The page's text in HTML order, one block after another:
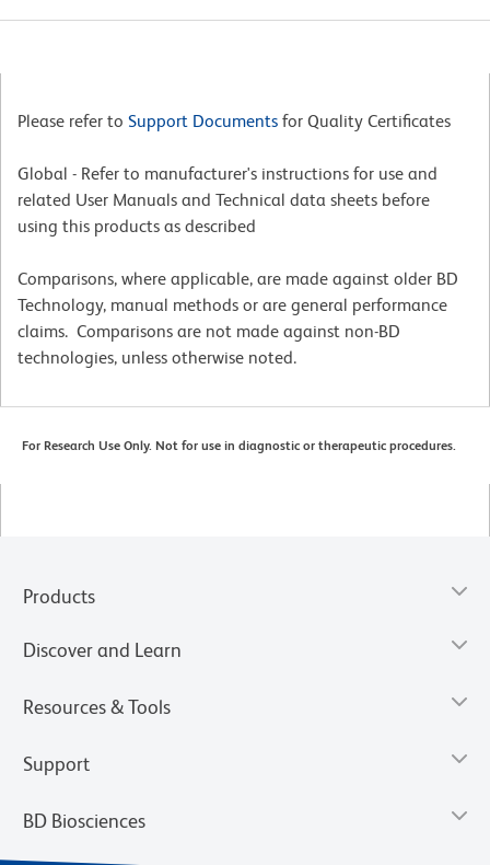
Please refer to Support Documents for Quality Certificates
Global - Refer to manufacturer's instructions for use and
related User Manuals and Technical data sheets before
using this products as described
Comparisons, where applicable, are made against older BD
Technology, manual methods or are general performance
claims. Comparisons are not made against non-BD
technologies, unless otherwise noted.
For Research Use Only. Not for use in diagnostic or therapeutic procedures.
Products
Discover and Learn
Resources & Tools
Support
BD Biosciences